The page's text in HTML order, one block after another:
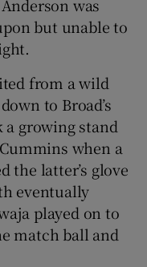
was
but unable to
from a wild
to Broad’s
growing stand
when a
the latter’s glove
eventually
played on to
match ball and